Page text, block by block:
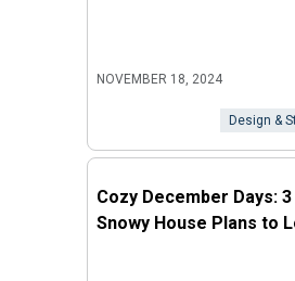
NOVEMBER 18, 2024
Design &
Cozy December Days:
Snowy House Plans to